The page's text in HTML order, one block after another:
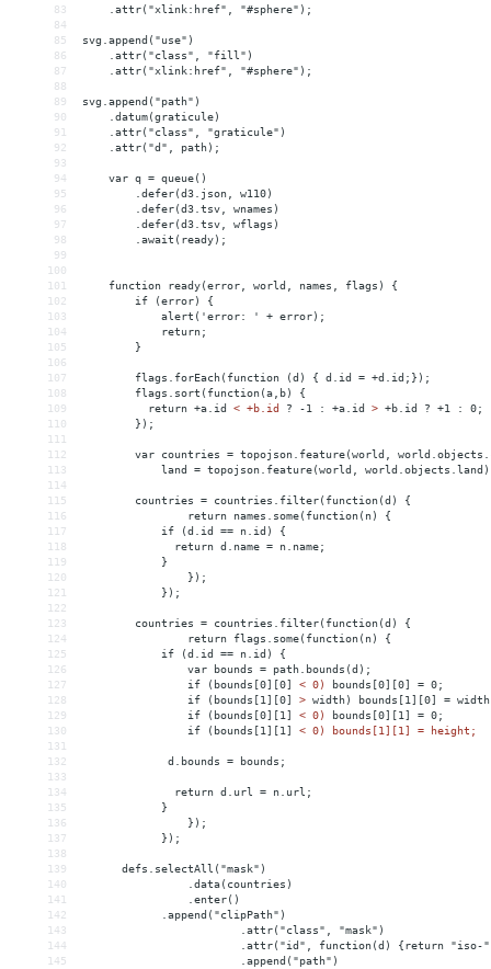
83
    .attr("xlink:href", "#sphere");
84
85
svg.append("use")
86
    .attr("class", "fill")
87
    .attr("xlink:href", "#sphere");
88
89
svg.append("path")
90
    .datum(graticule)
91
    .attr("class", "graticule")
92
    .attr("d", path);
93
94
    var q = queue()
95
        .defer(d3.json, w110)
96
        .defer(d3.tsv, wnames)
97
        .defer(d3.tsv, wflags)
98
        .await(ready);
99
100
101
    function ready(error, world, names, flags) {
102
        if (error) {
103
            alert('error: ' + error);
104
            return;
105
        }
106
107
flags.forEach(function (d) { d.id = +d.id;});
108
        flags.sort(function(a,b) {
109
          return +a.id
< +b.id ? -1 : +a.id > +b.id ? +1 : 0;
110
        });
111
112
var countries = topojson.feature(world,
113
land = topojson.feature(world,
114
115
countries = countries.filter(function(d) {
116
    return names.some(function(n) {
117
            if (d.id == n.id) {
118
              return d.name = n.name;
119
            }
120
});
121
});
122
123
        countries = countries.filter(function(d) {
124
    return flags.some(function(n) {
125
            if (d.id == n.id) {
126
var bounds = path.bounds(d);
127
if (bounds[0][0] < 0) bounds[0][0] = 0;
128
if (bounds[1][0] > width) bounds[1][0] =
129
if (bounds[0][1] < 0) bounds[0][1] = 0;
130
if (bounds[1][1]
< 0) bounds[1][1] = height;
131
132
             d.bounds = bounds;
133
134
              return d.url = n.url;
135
            }
136
});
137
});
138
139
      defs.selectAll("mask")
140
.data(countries)
141
.enter()
142
.append("clipPath")
143
.attr("class", "mask")
144
.attr("id", function(d) {return "iso-
145
.append("path")